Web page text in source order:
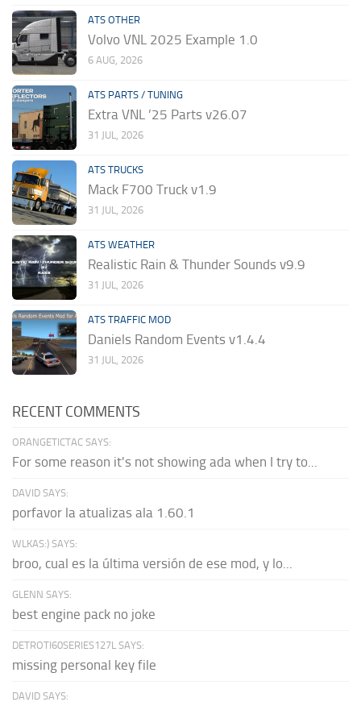
ATS OTHER
Volvo VNL 2025 Example 1.0
6 AUG, 2026
ATS PARTS / TUNING
Extra VNL ’25 Parts v26.07
31 JUL, 2026
ATS TRUCKS
Mack F700 Truck v1.9
31 JUL, 2026
ATS WEATHER
Realistic Rain & Thunder Sounds v9.9
31 JUL, 2026
ATS TRAFFIC MOD
Daniels Random Events v1.4.4
31 JUL, 2026
RECENT COMMENTS
ORANGETICTAC SAYS:
For some reason it's not showing ada when I try to...
DAVID SAYS:
porfavor la atualizas ala 1.60.1
WLKAS:) SAYS:
broo, cual es la última versión de ese mod, y lo...
GLENN SAYS:
best engine pack no joke
DETROTI60SERIES127L SAYS:
missing personal key file
DAVID SAYS: